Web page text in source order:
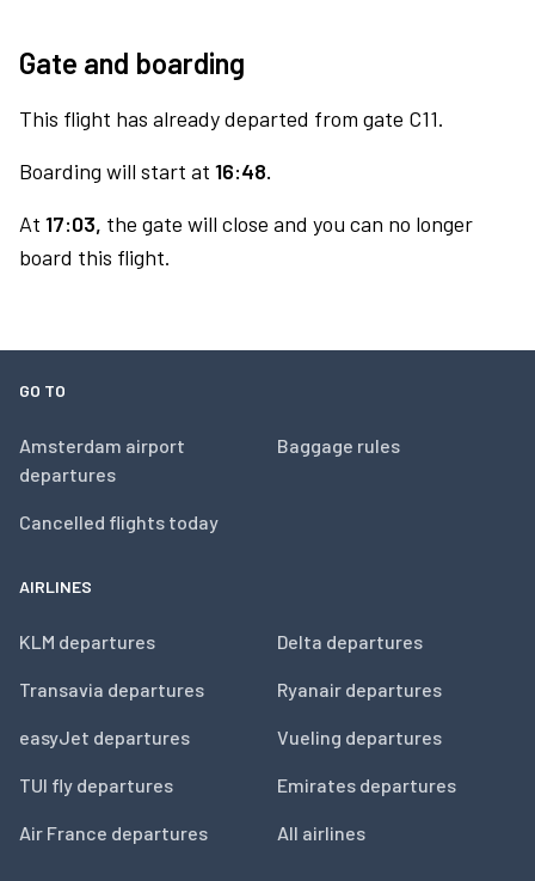
Gate and boarding
This flight has already departed from gate C11.
Boarding will start at 16:48.
At 17:03, the gate will close and you can no longer
board this flight.
GO TO
Amsterdam airport
departures
Cancelled flights today
Baggage rules
AIRLINES
KLM departures
Transavia departures
easyJet departures
TUI fly departures
Air France departures
Delta departures
Ryanair departures
Vueling departures
Emirates departures
All airlines